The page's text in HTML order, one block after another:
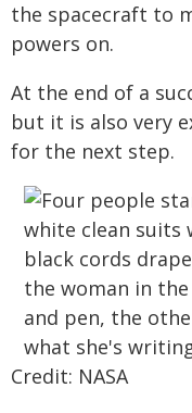
the spacecraft to
powers on.
At the end of a
but it is also very
for the next step.
Credit: NASA